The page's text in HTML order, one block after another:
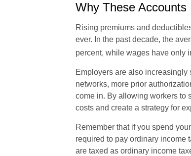
Why These
Rising premiums and
ever. In the past decade, the
percent, while wages have only
Employers are also
networks, more prior
come in. By allowing workers to
costs and create a strategy for
Remember that if you spend
required to pay ordinary income
are taxed as ordinary income